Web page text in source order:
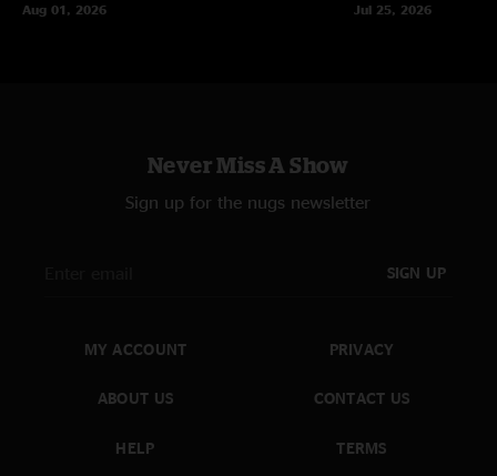
Aug 01, 2026
Jul 25, 2026
Never Miss A Show
Sign up for the nugs newsletter
SIGN UP
MY ACCOUNT
ABOUT US
HELP
PRIVACY
CONTACT US
TERMS